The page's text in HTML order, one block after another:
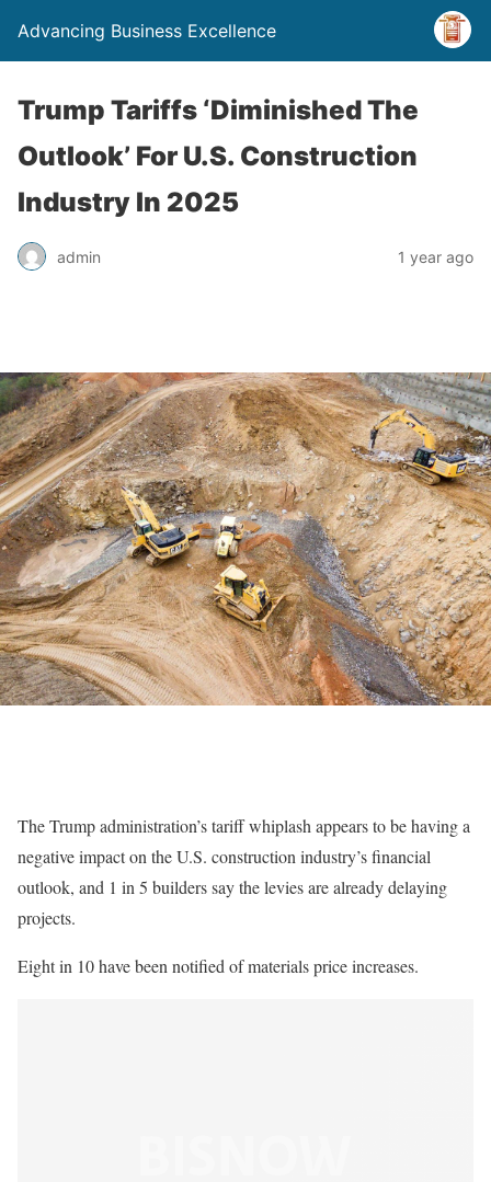
Advancing Business Excellence
Trump Tariffs ‘Diminished The
Outlook’ For U.S. Construction
Industry In 2025
admin 1 year ago
The Trump administration’s tariff whiplash appears to be having a
negative impact on the U.S. construction industry’s financial
outlook, and 1 in 5 builders say the levies are already delaying
projects.
Eight in 10 have been notified of materials price increases.